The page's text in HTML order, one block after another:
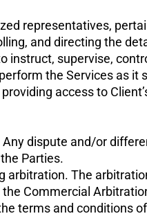
representatives,
and directing the
supervise,
the Services as it
access to
dispute and/or
Parties.
arbitration. The
Commercial
terms and conditions